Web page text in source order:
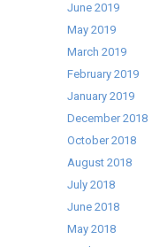
June 2019
May 2019
March 2019
February 2019
January 2019
December 2018
October 2018
August 2018
July 2018
June 2018
May 2018